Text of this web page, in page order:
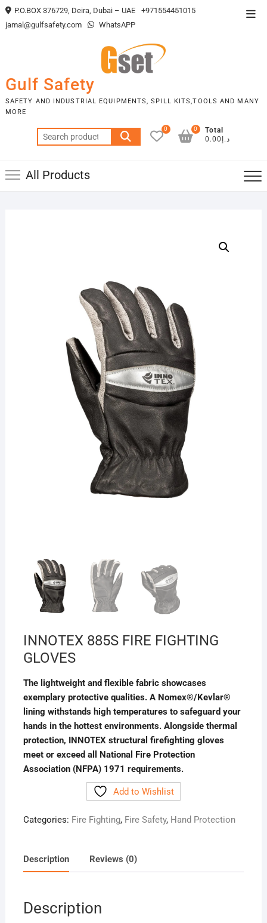
Skip
to
P.O.BOX 376729, Deira, Dubai – UAE
+971554451015
jamal@gulfsafety.com
WhatsAPP
Gulf Safety
SAFETY AND INDUSTRIAL EQUIPMENTS, SPILL KITS,TOOLS AND MANY
MORE
Search
for:
0
Total
د.إ0.00
0
All Products
INNOTEX 885S FIRE FIGHTING
GLOVES
The lightweight and flexible fabric showcases
exemplary protective qualities. A Nomex®/Kevlar®
lining withstands high temperatures to safeguard your
hands in the hottest environments. Alongside thermal
protection, INNOTEX structural firefighting gloves
meet or exceed all National Fire Protection
Association (NFPA) 1971 requirements.
Add to Wishlist
Categories: Fire Fighting, Fire Safety, Hand Protection
Description Reviews (0)
Description